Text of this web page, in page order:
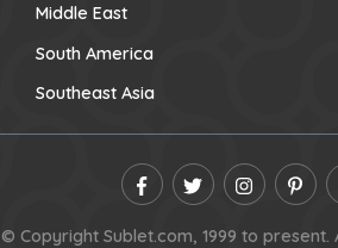
Middle East
South America
Southeast Asia
© Copyright Sublet.com, 1999 to present.